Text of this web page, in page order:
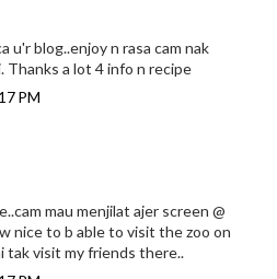
u'r blog..enjoy n rasa cam nak
Thanks a lot 4 info n recipe
PM
mau menjilat ajer screen @
nice to b able to visit the zoo on
tak visit my friends there..